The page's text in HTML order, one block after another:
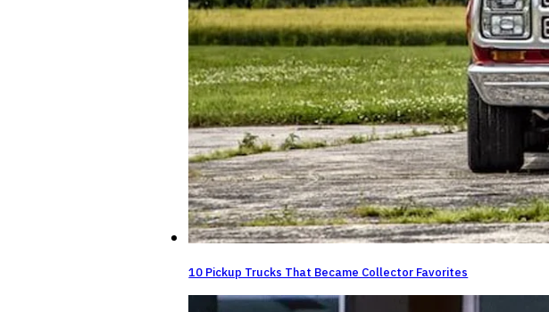
10 Pickup Trucks That Became Collector Favorites